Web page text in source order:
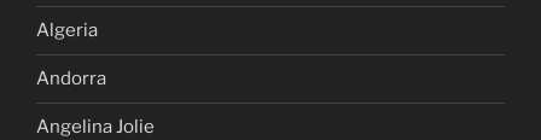
Algeria
Andorra
Angelina Jolie